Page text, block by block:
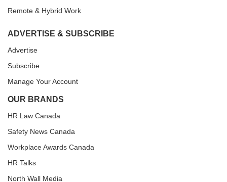
Remote & Hybrid Work
ADVERTISE & SUBSCRIBE
Advertise
Subscribe
Manage Your Account
OUR BRANDS
HR Law Canada
Safety News Canada
Workplace Awards Canada
HR Talks
North Wall Media